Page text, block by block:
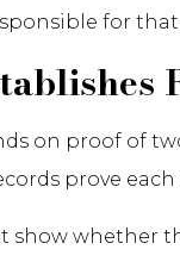
for
on proof of
prove each
show whether